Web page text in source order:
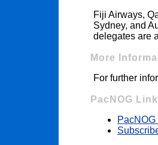
Fiji Airways,
Sydney, and
delegates are
More
For further
PacNOG